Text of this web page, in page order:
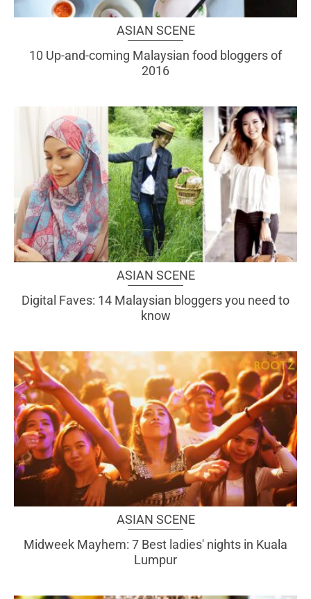
ASIAN SCENE
10 Up-and-coming Malaysian food bloggers of
2016
ASIAN SCENE
Digital Faves: 14 Malaysian bloggers you need to
know
ASIAN SCENE
Midweek Mayhem: 7 Best ladies' nights in Kuala
Lumpur